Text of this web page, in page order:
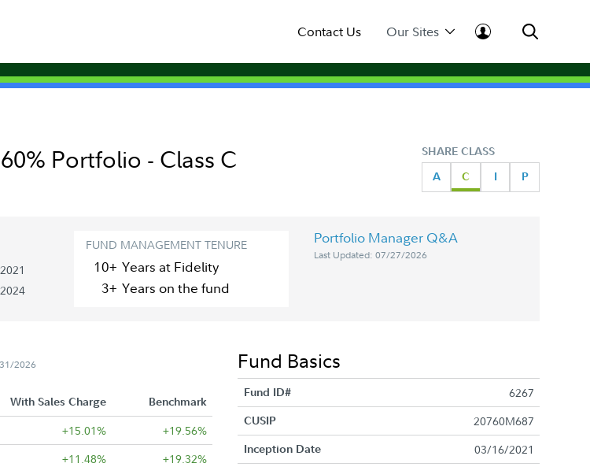
Contact Us Our Sites
SHARE CLASS
A
C I P
Portfolio - Class C
FUND MANAGEMENT TENURE
10+ Years at Fidelity
3+ Years on the fund
Portfolio Manager Q&A
Last Updated: 07/27/2026
2026
With Sales Charge
Benchmark
+15.01% +19.56%
+11.48% +19.32%
Fund Basics
Fund ID# 6267
CUSIP 20760M687
Inception Date 03/16/2021